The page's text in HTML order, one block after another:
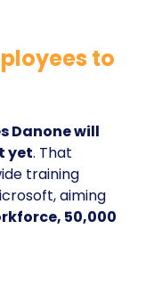
to
Danone will
yet. That
training
aiming
50,000